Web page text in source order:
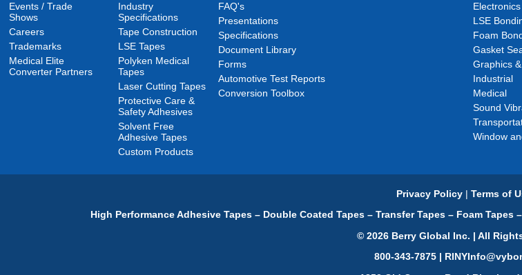
Events / Trade
Shows
Careers
Trademarks
Medical Elite
Converter Partners
Industry
Specifications
Tape Construction
LSE Tapes
Polyken Medical
Tapes
Laser Cutting Tapes
Protective Care &
Safety Adhesives
Solvent Free
Adhesive Tapes
Custom Products
FAQ's
Presentations
Specifications
Document Library
Forms
Automotive Test Reports
Conversion Toolbox
Electronics
LSE
Foam
Gasket
Graphics
Industrial
Medical
Sound
Window
Privacy Policy | Terms of
High Performance Adhesive Tapes – Double Coated Tapes – Transfer Tapes – Foam
© 2026 Berry Global Inc. | All
800-343-7875 |